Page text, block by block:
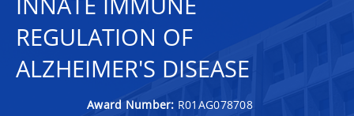
REGULATION OF
ALZHEIMER'S DISEASE
Award Number: R01AG078708